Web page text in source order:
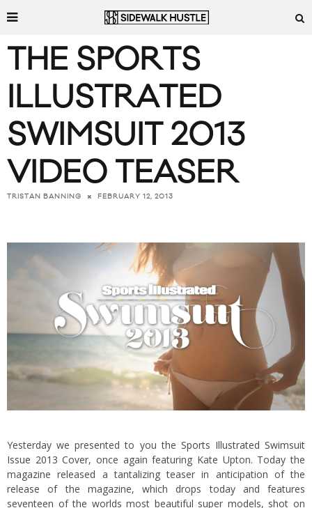
THE SPORTS
ILLUSTRATED
SWIMSUIT 2013
VIDEO TEASER
TRISTAN BANNING FEBRUARY 12, 2013
Yesterday we presented to you the Sports Illustrated Swimsuit
Issue 2013 Cover, once again featuring Kate Upton. Today the
magazine released a tantalizing teaser in anticipation of the
release of the magazine, which drops todayand features
seventeen of the worlds most beautiful super models, shot on